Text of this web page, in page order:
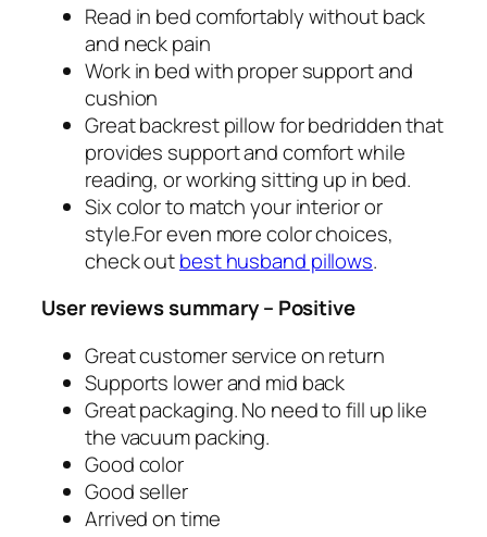
Read in bed comfortably without back
and neck pain
Work in bed with proper support and
cushion
Great backrest pillow for bedridden that
provides support and comfort while
reading, or working sitting up in bed.
Six color to match your interior or
style.For even more color choices,
check outbest husband pillows.
User reviews summary – Positive
Great customer service on return
Supports lower and mid back
Great packaging. No need to fill up like
the vacuum packing.
Good color
Good seller
Arrived on time